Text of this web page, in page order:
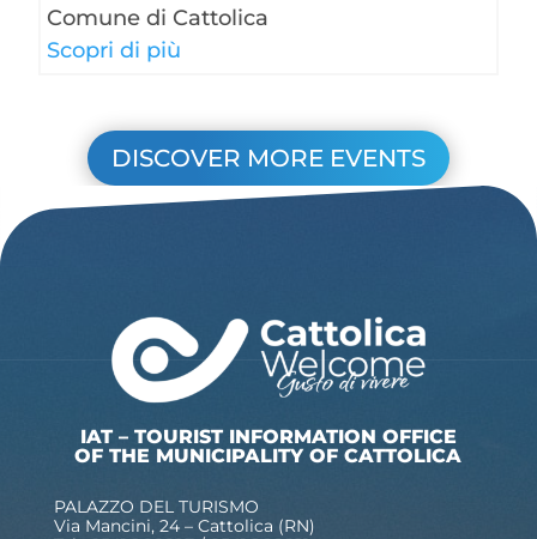
Comune di Cattolica
Scopri di più
DISCOVER MORE EVENTS
IAT – TOURIST INFORMATION OFFICE
OF THE MUNICIPALITY OF CATTOLICA
PALAZZO DEL TURISMO
Via Mancini, 24 – Cattolica (RN)